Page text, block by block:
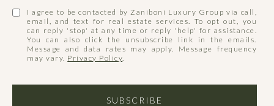
I agree to be contacted by Zaniboni Luxury Group via call,
email, and text for real estate services. To opt out, you
can reply 'stop' at any time or reply 'help' for assistance.
You can also click the unsubscribe link in the emails.
Message and data rates may apply. Message frequency
may vary. Privacy Policy.
SUBSCRIBE